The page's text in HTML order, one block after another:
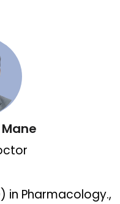
Mane
in Pharmacology.,